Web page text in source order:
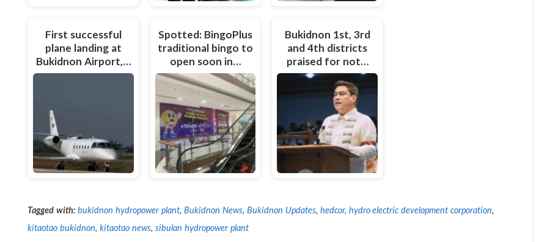
First successful
plane landing at
Bukidnon Airport,…
Spotted: BingoPlus
traditional bingo to
open soon in…
Bukidnon 1st, 3rd
and 4th districts
praised for not…
Tagged with: bukidnon hydropower plant, Bukidnon News, Bukidnon Updates, hedcor, hydro electric development corporation,
kitaotao bukidnon, kitaotao news, sibulan hydropower plant